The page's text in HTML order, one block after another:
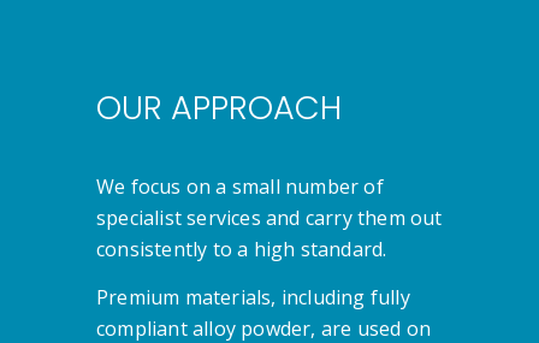
OUR APPROACH
We focus on a small number of
specialist services and carry them out
consistently to a high standard.
Premium materials, including fully
compliant alloy powder, are used on